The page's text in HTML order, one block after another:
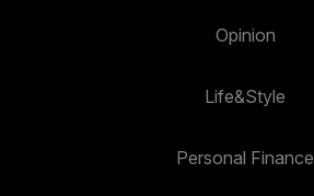
Opinion
Life&Style
Personal Finance